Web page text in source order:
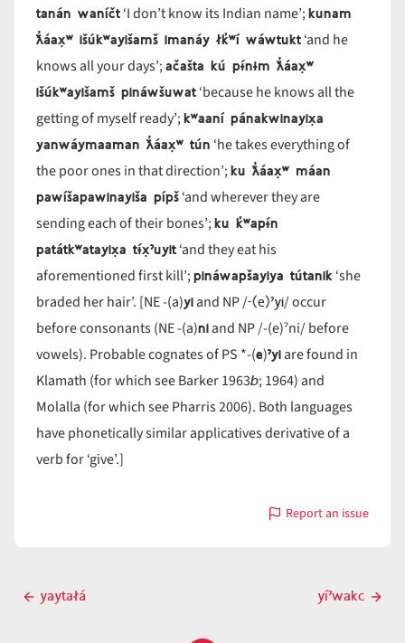
tanán waníčt‘I don’t know its Indian name’;kunam
ƛ̓áax̣ʷ išúkʷayišamš imanáy łk̓ʷí wáwtukt‘and he
knows all your days’;ačašta kú pɨ́nɨm ƛ̓áax̣ʷ
išúkʷayišamš pináwšuwat‘because he knows all the
getting of myself ready’;kʷaaní pánakwinayix̣a
yanwáymaaman ƛ̓áax̣ʷ tún ‘he takes everything of
the poor ones in that direction’;ku ƛ̓áax̣ʷ máan
pawíšapawinayiša pípš‘and wherever they are
sending each of their bones’;ku k̓ʷapɨ́n
patátkʷatayix̣a tɨ́x̣ˀuyit‘and they eat his
aforementioned first kill’;pináwapšayiya tútanik‘she
braded her hair’. [NE -(a)yiand NP /-(e)ˀyi/ occur
before consonants (NE -(a)niand NP /-(e)ˀni/ before
vowels). Probable cognates of PS *-(e)ˀyiare found in
Klamath (for which see Barker 1963b; 1964) and
Molalla (for which see Pharris 2006). Both languages
have phonetically similar applicatives derivative of a
verb for ‘give’.]
Report an issue
with
PostPrevious
yaytałá
Next
yíˀwakc